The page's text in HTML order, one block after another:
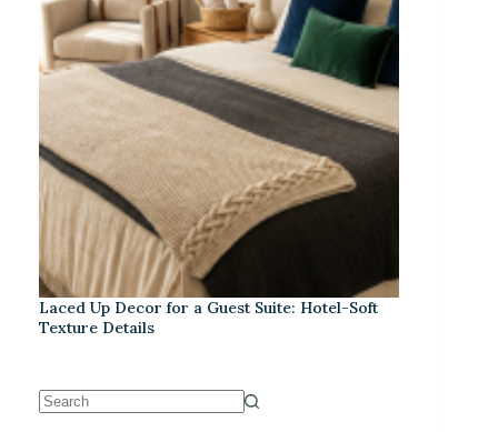
Laced Up Decor for a Guest Suite: Hotel-Soft
Texture Details